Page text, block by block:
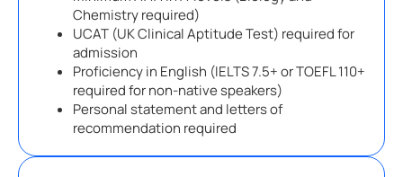
Chemistry required)
UCAT (UK Clinical Aptitude Test) required for
admission
Proficiency in English (IELTS 7.5+ or TOEFL 110+
required for non-native speakers)
Personal statement and letters of
recommendation required